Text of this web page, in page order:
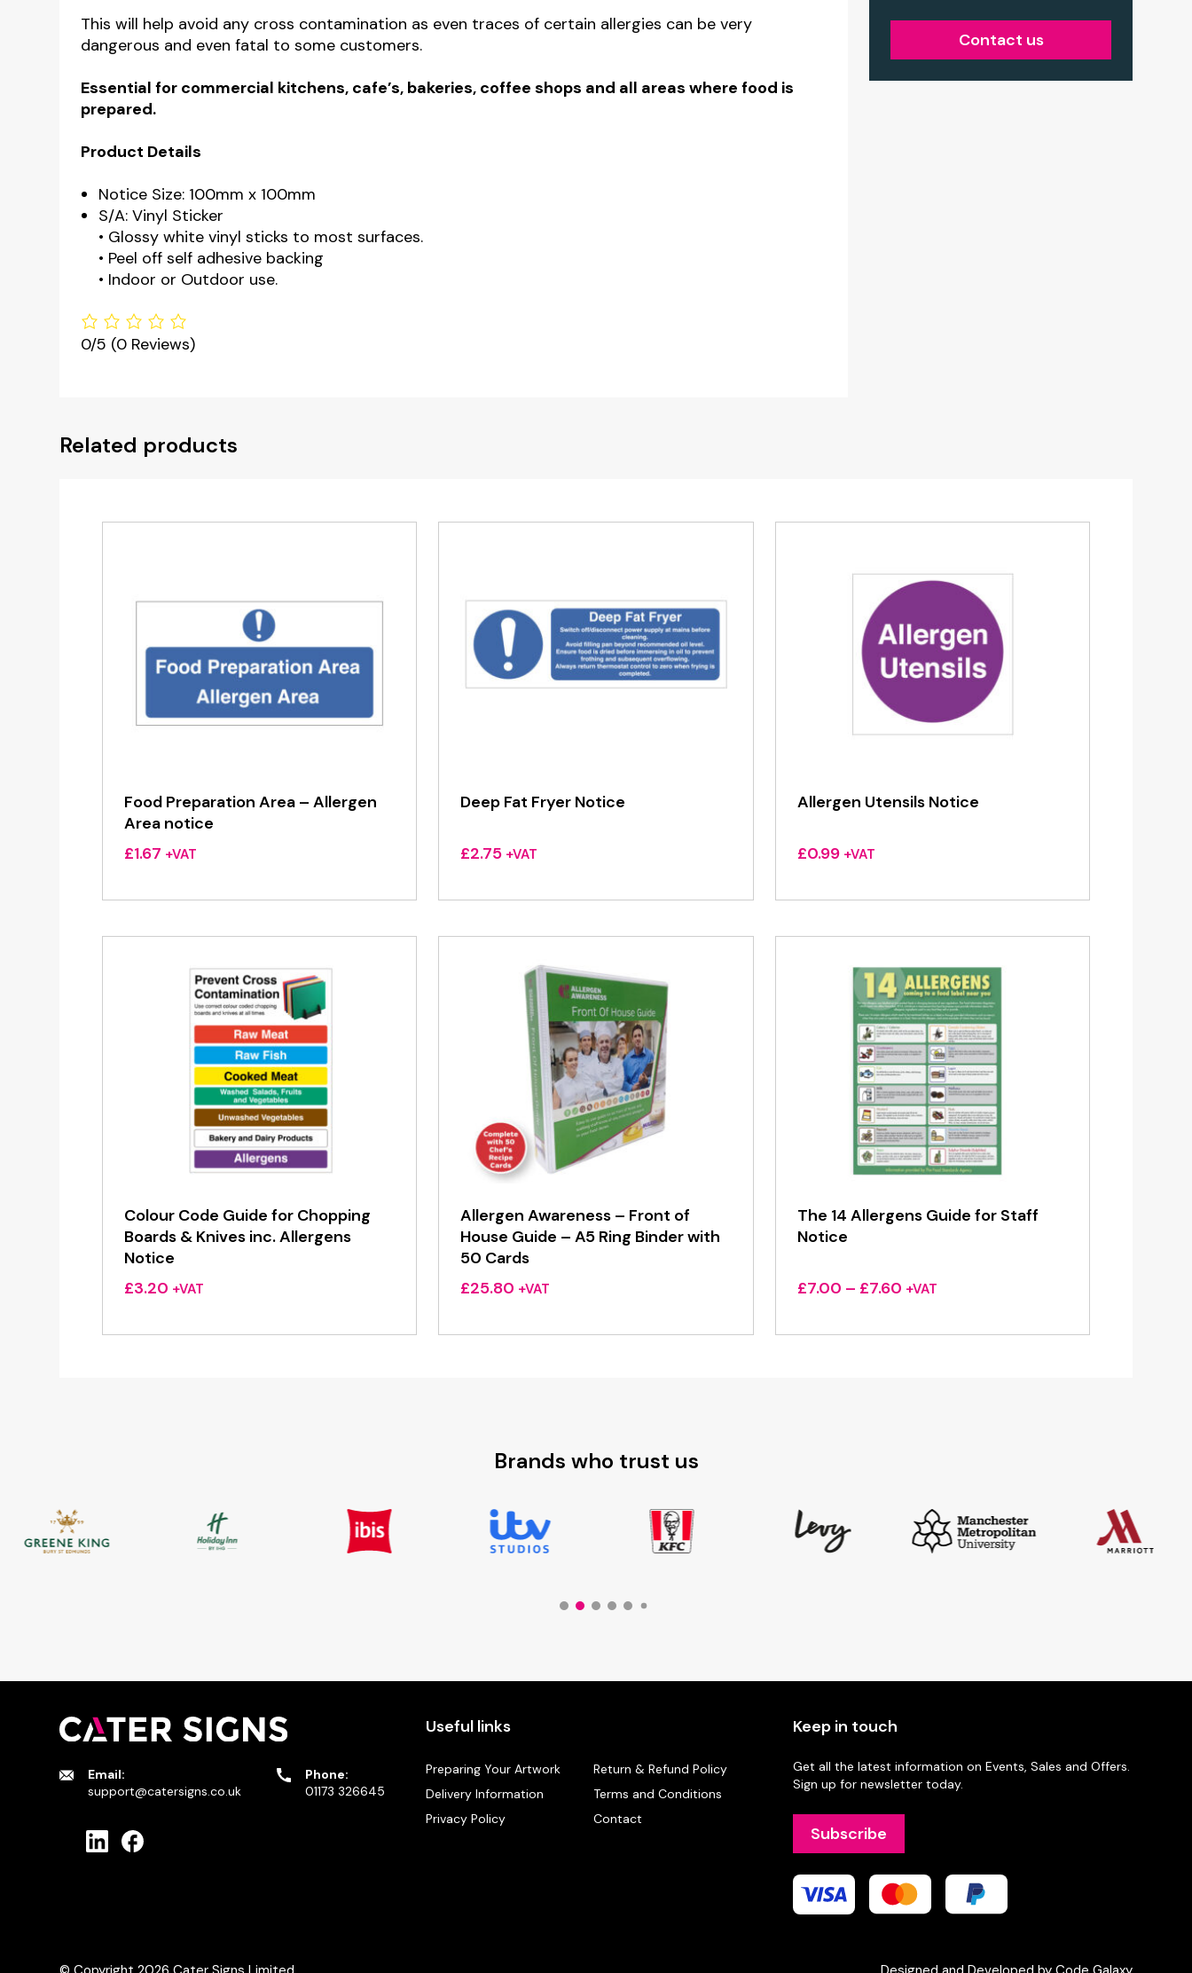
This will help avoid any cross contamination as even traces of certain allergies can be very
dangerous and even fatal to some customers.
Essential for commercial kitchens, cafe’s, bakeries, coffee shops and all areas where food is
prepared.
Product Details
Notice Size: 100mm x 100mm
S/A: Vinyl Sticker
• Glossy white vinyl sticks to most surfaces.
• Peel off self adhesive backing
• Indoor or Outdoor use.
0/5 (0 Reviews)
Contact us
Related products
Food Preparation Area – Allergen
Area notice
£1.67 +VAT
Deep Fat Fryer Notice
£2.75 +VAT
Allergen Utensils Notice
£0.99 +VAT
Colour Code Guide for Chopping
Boards & Knives inc. Allergens
Notice
£3.20 +VAT
Allergen Awareness – Front of
House Guide – A5 Ring Binder with
50 Cards
£25.80 +VAT
The 14 Allergens Guide for Staff
Notice
£7.00 – £7.60Price
£7.00
+VAT
Brands who trust us
Email:
support@catersigns.co.uk
Phone:
01173 326645
Useful links
Preparing Your Artwork
Return & Refund Policy
Delivery Information
Terms and Conditions
Privacy Policy
Contact
Keep in touch
Get all the latest information on Events, Sales and Offers.
Sign up for newsletter today.
Subscribe